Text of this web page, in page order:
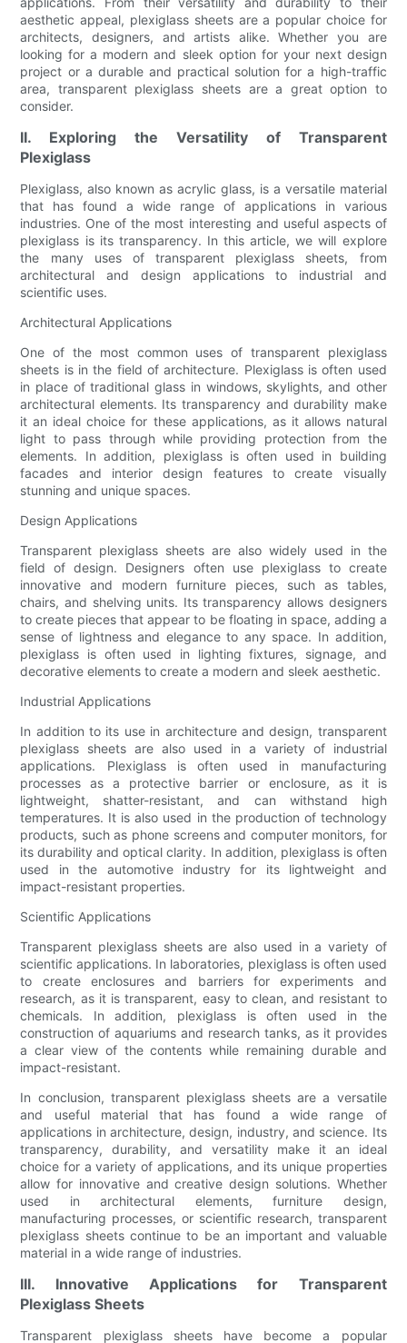
aesthetic appeal, plexiglass sheets are a popular choice for
architects, designers, and artists alike. Whether you are
looking for a modern and sleek option for your next design
project or a durable and practical solution for a high-traffic
area, transparent plexiglass sheets are a great option to
consider.
II. Exploring the Versatility of Transparent
Plexiglass
Plexiglass, also known as acrylic glass, is a versatile material
that has found a wide range of applications in various
industries. One of the most interesting and useful aspects of
plexiglass is its transparency. In this article, we will explore
the many uses of transparent plexiglass sheets, from
architectural and design applications to industrial and
scientific uses.
Architectural Applications
One of the most common uses of transparent plexiglass
sheets is in the field of architecture. Plexiglass is often used
in place of traditional glass in windows, skylights, and other
architectural elements. Its transparency and durability make
it an ideal choice for these applications, as it allows natural
light to pass through while providing protection from the
elements. In addition, plexiglass is often used in building
facades and interior design features to create visually
stunning and unique spaces.
Design Applications
Transparent plexiglass sheets are also widely used in the
field of design. Designers often use plexiglass to create
innovative and modern furniture pieces, such as tables,
chairs, and shelving units. Its transparency allows designers
to create pieces that appear to be floating in space, adding a
sense of lightness and elegance to any space. In addition,
plexiglass is often used in lighting fixtures, signage, and
decorative elements to create a modern and sleek aesthetic.
Industrial Applications
In addition to its use in architecture and design, transparent
plexiglass sheets are also used in a variety of industrial
applications. Plexiglass is often used in manufacturing
processes as a protective barrier or enclosure, as it is
lightweight, shatter-resistant, and can withstand high
temperatures. It is also used in the production of technology
products, such as phone screens and computer monitors, for
its durability and optical clarity. In addition, plexiglass is often
used in the automotive industry for its lightweight and
impact-resistant properties.
Scientific Applications
Transparent plexiglass sheets are also used in a variety of
scientific applications. In laboratories, plexiglass is often used
to create enclosures and barriers for experiments and
research, as it is transparent, easy to clean, and resistant to
chemicals. In addition, plexiglass is often used in the
construction of aquariums and research tanks, as it provides
a clear view of the contents while remaining durable and
impact-resistant.
In conclusion, transparent plexiglass sheets are a versatile
and useful material that has found a wide range of
applications in architecture, design, industry, and science. Its
transparency, durability, and versatility make it an ideal
choice for a variety of applications, and its unique properties
allow for innovative and creative design solutions. Whether
used in architectural elements, furniture design,
manufacturing processes, or scientific research, transparent
plexiglass sheets continue to be an important and valuable
material in a wide range of industries.
III. Innovative Applications for Transparent
Plexiglass Sheets
Transparent plexiglass sheets have become a popular